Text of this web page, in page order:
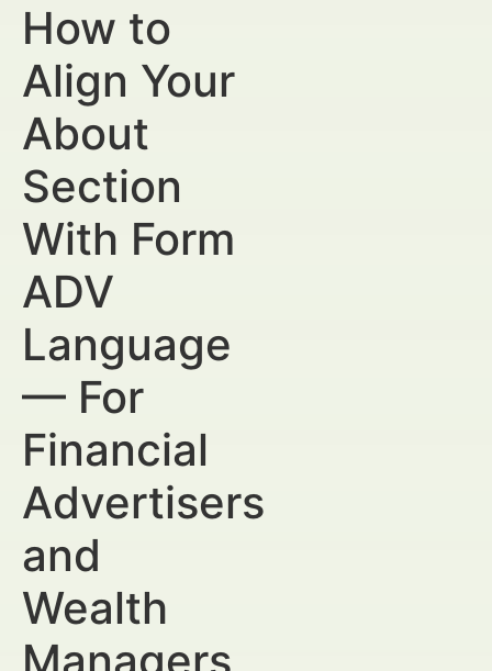
How to
Align Your
About
Section
With Form
ADV
Language
— For
Financial
Advertisers
and
Wealth